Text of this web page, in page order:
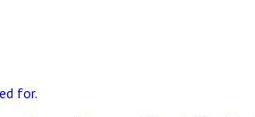
for.